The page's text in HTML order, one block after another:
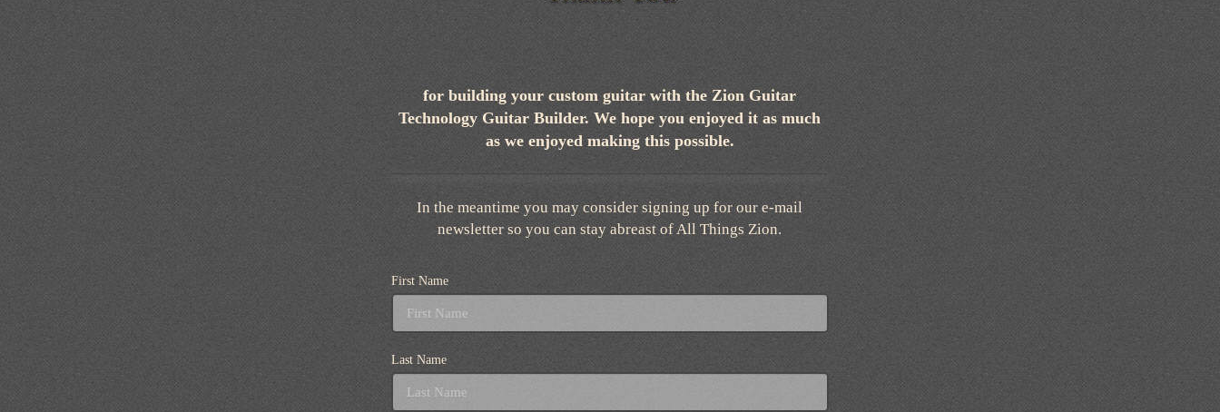
for building your custom guitar with the Zion Guitar
Technology Guitar Builder. We hope you enjoyed it as much
as we enjoyed making this possible.
In the meantime you may consider signing up for our e-mail
newsletter so you can stay abreast of All Things Zion.
First Name
Last Name